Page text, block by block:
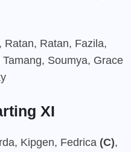
Ratan, Ratan, Fazila,
Soumya, Grace
XI
Kipgen, Fedrica (C),